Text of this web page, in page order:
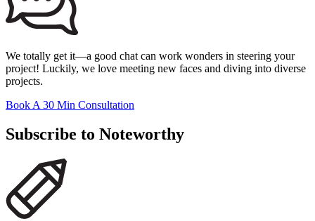
We totally get it—a good chat can work wonders in steering your
project! Luckily, we love meeting new faces and diving into diverse
projects.
Book A 30 Min Consultation
Subscribe to Noteworthy